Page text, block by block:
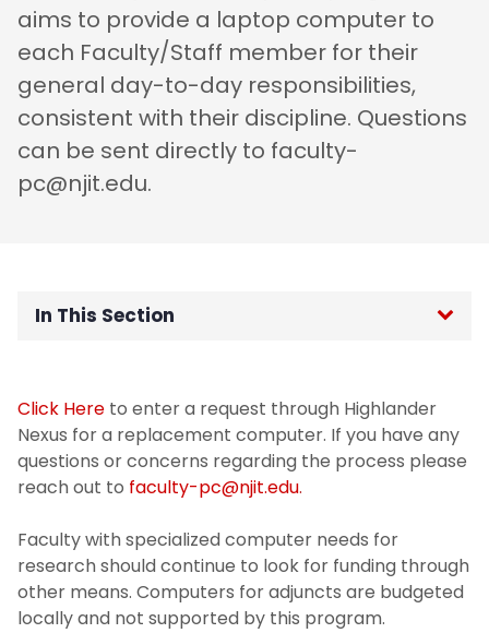
aims to provide a laptop computer to
each Faculty/Staff member for their
general day-to-day responsibilities,
consistent with their discipline. Questions
can be sent directly to faculty-
pc@njit.edu.
In This Section
Password Reset
Request Support
Strategy
Software
Click Here to enter a request through Highlander
Nexus for a replacement computer. If you have any
questions or concerns regarding the process please
reach out to faculty-pc@njit.edu.
Faculty with specialized computer needs for
research should continue to look for funding through
other means. Computers for adjuncts are budgeted
locally and not supported by this program.